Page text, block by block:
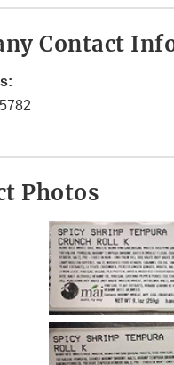
Contact
Photos